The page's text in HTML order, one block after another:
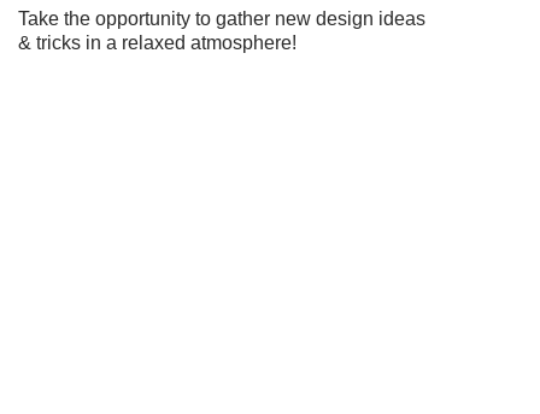
Take the opportunity to gather new design ideas
& tricks in a relaxed atmosphere!